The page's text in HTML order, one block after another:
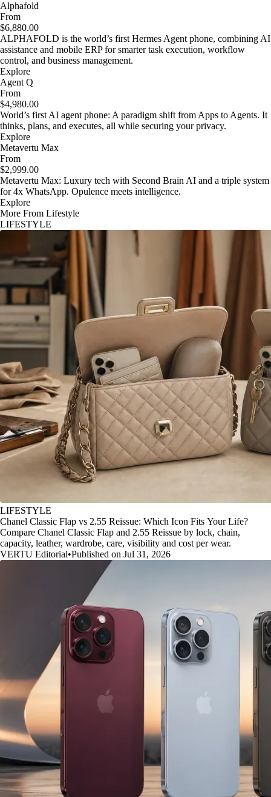
Alphafold
From
$6,880.00
ALPHAFOLD is the world’s first Hermes Agent phone, combining AI
assistance and mobile ERP for smarter task execution, workflow
control, and business management.
Explore
Agent Q
From
$4,980.00
World’s first AI agent phone: A paradigm shift from Apps to Agents. It
thinks, plans, and executes, all while securing your privacy.
Explore
Metavertu Max
From
$2,999.00
Metavertu Max: Luxury tech with Second Brain AI and a triple system
for 4x WhatsApp. Opulence meets intelligence.
Explore
More From Lifestyle
LIFESTYLE
LIFESTYLE
Chanel Classic Flap vs 2.55 Reissue: Which Icon Fits Your Life?
Compare Chanel Classic Flap and 2.55 Reissue by lock, chain,
capacity, leather, wardrobe, care, visibility and cost per wear.
VERTU Editorial•Published on Jul 31, 2026